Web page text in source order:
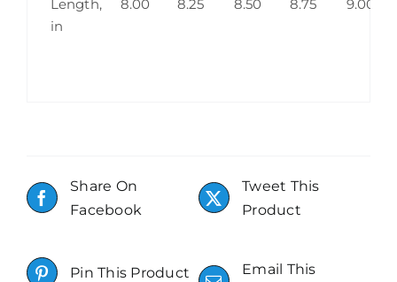
Length,
in
8.00 8.25 8.50 8.75 9.00
Share On
Facebook
Tweet This
Product
Pin This Product
Email This